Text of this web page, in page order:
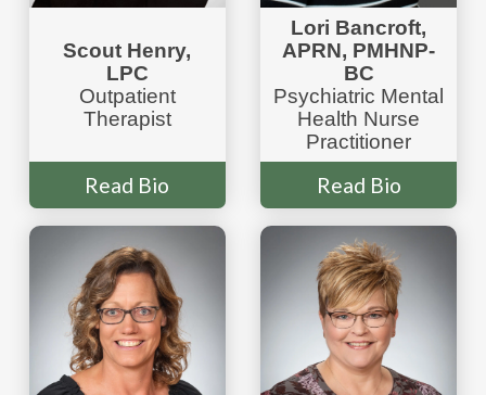
Scout Henry,
LPC
Outpatient
Therapist
Read Bio
Lori Bancroft,
APRN, PMHNP-
BC
Psychiatric Mental
Health Nurse
Practitioner
Read Bio